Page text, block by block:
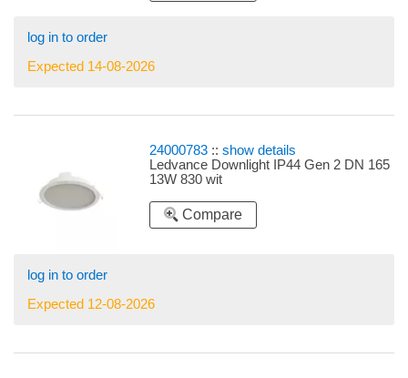
log in to order
Expected 14-08-2026
24000783 ::show details
Ledvance Downlight IP44 Gen 2 DN 165
13W 830 wit
Compare
log in to order
Expected 12-08-2026